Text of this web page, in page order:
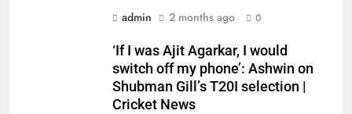
admin
2 months ago 0
‘If I was Ajit Agarkar, I would
switch off my phone’: Ashwin on
Shubman Gill’s T20I selection |
Cricket News